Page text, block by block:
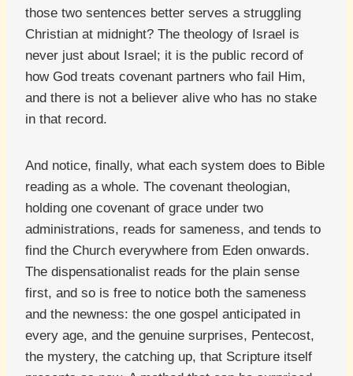
those two sentences better serves a struggling
Christian at midnight? The theology of Israel is
never just about Israel; it is the public record of
how God treats covenant partners who fail Him,
and there is not a believer alive who has no stake
in that record.
And notice, finally, what each system does to Bible
reading as a whole. The covenant theologian,
holding one covenant of grace under two
administrations, reads for sameness, and tends to
find the Church everywhere from Eden onwards.
The dispensationalist reads for the plain sense
first, and so is free to notice both the sameness
and the newness: the one gospel anticipated in
every age, and the genuine surprises, Pentecost,
the mystery, the catching up, that Scripture itself